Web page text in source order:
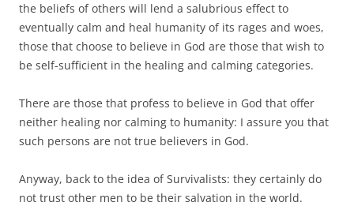
the beliefs of others will lend a salubrious effect to
eventually calm and heal humanity of its rages and woes,
those that choose to believe in God are those that wish to
be self-sufficient in the healing and calming categories.
There are those that profess to believe in God that offer
neither healing nor calming to humanity: I assure you that
such persons are not true believers in God.
Anyway, back to the idea of Survivalists: they certainly do
not trust other men to be their salvation in the world.